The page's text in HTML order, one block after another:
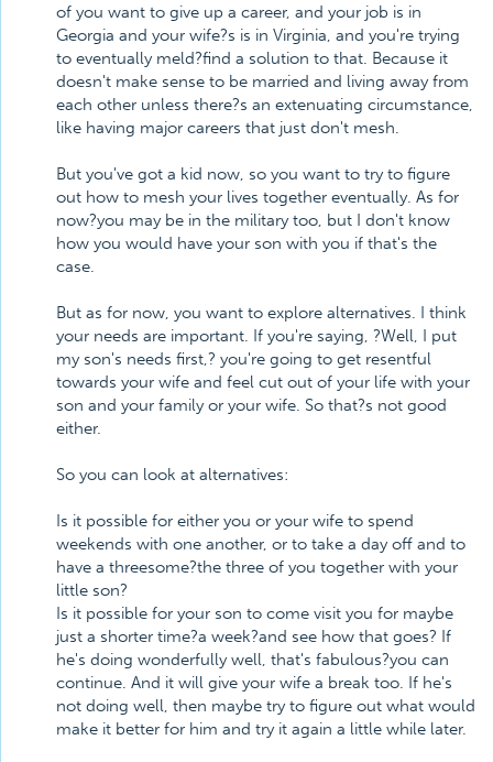
of you want to give up a career, and your job is in
Georgia and your wife?s is in Virginia, and you're trying
to eventually meld?find a solution to that. Because it
doesn't make sense to be married and living away from
each other unless there?s an extenuating circumstance,
like having major careers that just don't mesh.
But you've got a kid now, so you want to try to figure
out how to mesh your lives together eventually. As for
now?you may be in the military too, but I don't know
how you would have your son with you if that's the
case.
But as for now, you want to explore alternatives. I think
your needs are important. If you're saying, ?Well, I put
my son's needs first,? you're going to get resentful
towards your wife and feel cut out of your life with your
son and your family or your wife. So that?s not good
either.
So you can look at alternatives:
Is it possible for either you or your wife to spend
weekends with one another, or to take a day off and to
have a threesome?the three of you together with your
little son?
Is it possible for your son to come visit you for maybe
just a shorter time?a week?and see how that goes? If
he's doing wonderfully well, that's fabulous?you can
continue. And it will give your wife a break too. If he's
not doing well, then maybe try to figure out what would
make it better for him and try it again a little while later.